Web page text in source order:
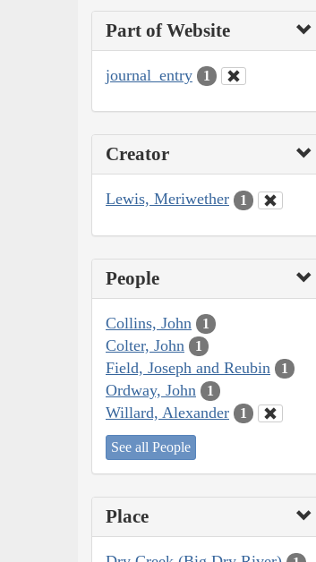
Part of Website
journal_entry 1
Creator
Lewis, Meriwether 1
People
Collins, John 1
Colter, John 1
Field, Joseph and Reubin 1
Ordway, John 1
Willard, Alexander 1
See all People
Place